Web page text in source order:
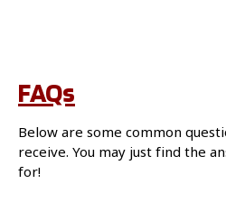
FAQs
Below are some common
receive. You may just find the
for!